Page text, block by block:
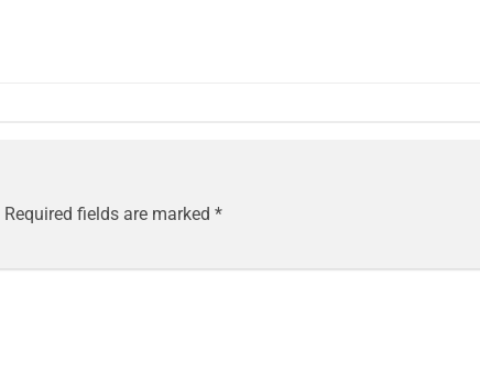
Required fields are marked *